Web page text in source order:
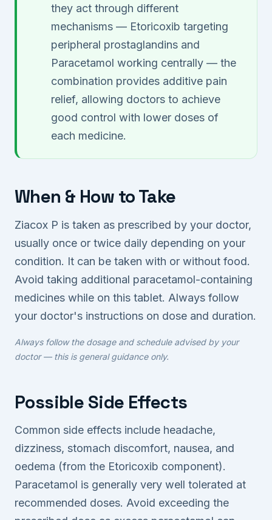
they act through different
mechanisms — Etoricoxib targeting
peripheral prostaglandins and
Paracetamol working centrally — the
combination provides additive pain
relief, allowing doctors to achieve
good control with lower doses of
each medicine.
When & How to Take
Ziacox P is taken as prescribed by your doctor,
usually once or twice daily depending on your
condition. It can be taken with or without food.
Avoid taking additional paracetamol-containing
medicines while on this tablet. Always follow
your doctor's instructions on dose and duration.
Always follow the dosage and schedule advised by your
doctor — this is general guidance only.
Possible Side Effects
Common side effects include headache,
dizziness, stomach discomfort, nausea, and
oedema (from the Etoricoxib component).
Paracetamol is generally very well tolerated at
recommended doses. Avoid exceeding the